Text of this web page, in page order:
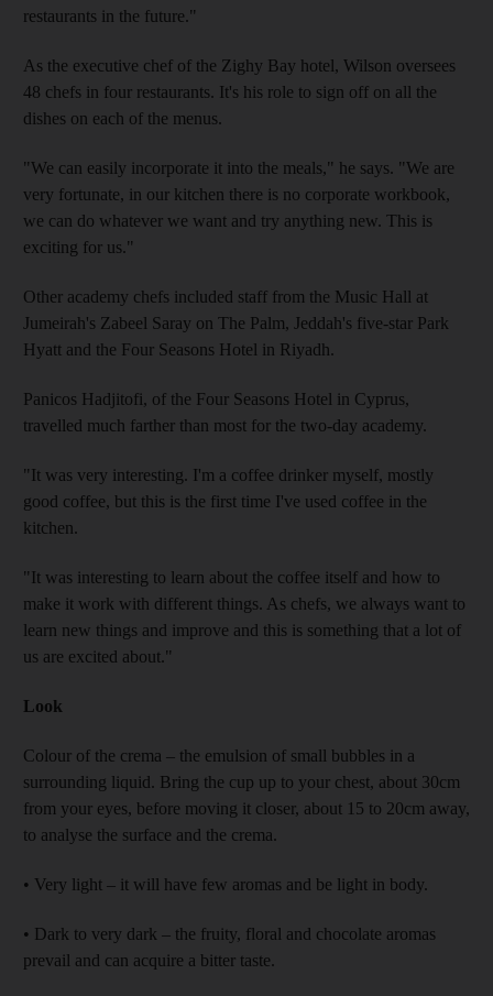
restaurants in the future."
As the executive chef of the Zighy Bay hotel, Wilson oversees
48 chefs in four restaurants. It's his role to sign off on all the
dishes on each of the menus.
"We can easily incorporate it into the meals," he says. "We are
very fortunate, in our kitchen there is no corporate workbook,
we can do whatever we want and try anything new. This is
exciting for us."
Other academy chefs included staff from the Music Hall at
Jumeirah's Zabeel Saray on The Palm, Jeddah's five-star Park
Hyatt and the Four Seasons Hotel in Riyadh.
Panicos Hadjitofi, of the Four Seasons Hotel in Cyprus,
travelled much farther than most for the two-day academy.
"It was very interesting. I'm a coffee drinker myself, mostly
good coffee, but this is the first time I've used coffee in the
kitchen.
"It was interesting to learn about the coffee itself and how to
make it work with different things. As chefs, we always want to
learn new things and improve and this is something that a lot of
us are excited about."
Look
Colour of the crema – the emulsion of small bubbles in a
surrounding liquid. Bring the cup up to your chest, about 30cm
from your eyes, before moving it closer, about 15 to 20cm away,
to analyse the surface and the crema.
• Very light – it will have few aromas and be light in body.
• Dark to very dark – the fruity, floral and chocolate aromas
prevail and can acquire a bitter taste.